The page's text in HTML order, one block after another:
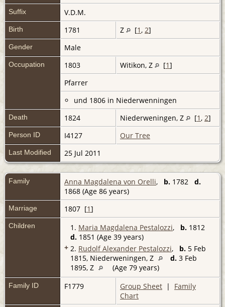
Suffix V.D.M.
Birth 1781 Z [1 , 2]
Gender Male
Occupation 1803 Witikon, Z [1]
Pfarrer
und 1806 in Niederwenningen
Death 1824 Niederweningen, Z [1 , 2]
Person ID I4127 Our Tree
Last Modified 25 Jul 2011
Family Anna Magdalena von Orelli, b. 1782 d.
1868 (Age 86 years)
Marriage 1807 [1]
Children 1. Maria Magdalena Pestalozzi, b. 1812
d. 1851 (Age 39 years)
+ 2. Rudolf Alexander Pestalozzi, b. 5 Feb
1815, Niederweningen, Z
d. 3 Feb
1895, Z
(Age 79 years)
Family ID F1779 Group Sheet | Family
Chart